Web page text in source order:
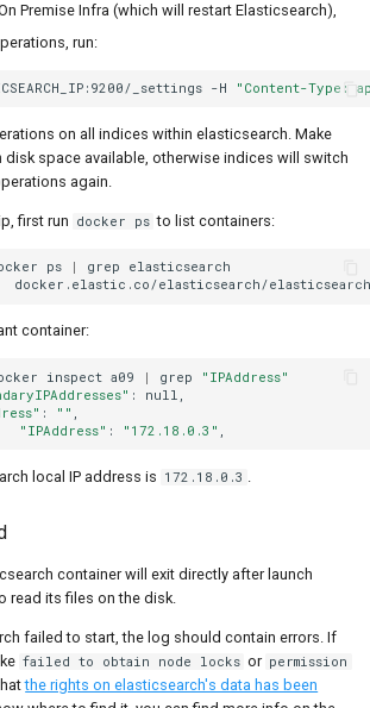
Premise Infra (which will restart Elasticsearch),
run:
_settings -H "Content-Type:
on all indices within elasticsearch. Make
disk space available, otherwise indices will switch
again.
first run docker ps to list containers:
ps | grep
elasticsearch
docker.elastic.co/elasticsearch/
container:
inspect a09 | grep
"IPAddress"
:
: ""
"IPAddress" : "172.18.0.3"
local IP address is 172.18.0.3
container will exit directly after launch
read its files on the disk.
failed to start, the log should contain errors. If
failed to obtain node locks or permission
the rights on elasticsearch's data has been